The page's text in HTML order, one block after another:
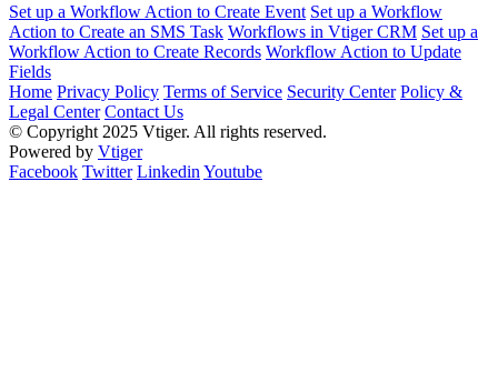
Set up a Workflow Action to Create Event Set up a Workflow
Action to Create an SMS Task Workflows in Vtiger CRM Set up a
Workflow Action to Create Records Workflow Action to Update
Fields
Home Privacy Policy Terms of Service Security Center Policy &
Legal Center Contact Us
© Copyright 2025 Vtiger. All rights reserved.
Powered by Vtiger
Facebook Twitter Linkedin Youtube